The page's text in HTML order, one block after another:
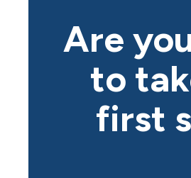
Are
to
first